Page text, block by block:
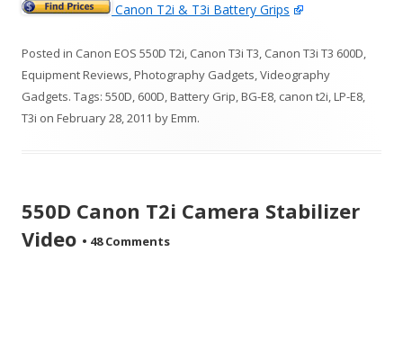
Canon T2i & T3i Battery Grips
Posted in Canon EOS 550D T2i, Canon T3i T3, Canon T3i T3 600D,
Equipment Reviews,Photography Gadgets,Videography
Gadgets. Tags: 550D, 600D,Battery Grip,BG-E8, canon t2i,LP-E8,
T3i on February 28, 2011 byEmm.
550D Canon T2i Camera Stabilizer
Video • 48 Comments